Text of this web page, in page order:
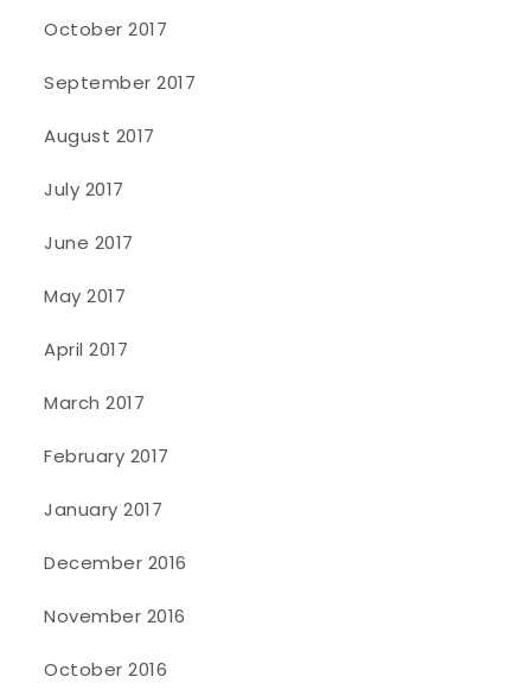
October 2017
September 2017
August 2017
July 2017
June 2017
May 2017
April 2017
March 2017
February 2017
January 2017
December 2016
November 2016
October 2016